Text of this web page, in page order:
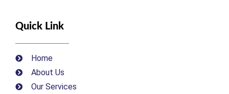
Quick Link
Home
About Us
Our Services